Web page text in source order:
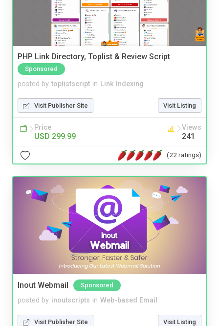
PHP Link Directory, Toplist & Review Script
Sponsored
posted by toplistscript in Link Indexing
Visit Publisher Site Visit Listing
Price
USD 299.99
Views
241
(22 ratings)
Inout Webmail Sponsored
posted by inoutscripts in Web-based Email
Visit Publisher Site Visit Listing